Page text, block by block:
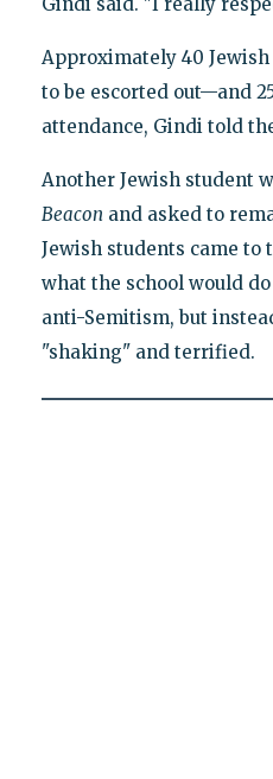
Approximately 40
to be escorted out—and
attendance, Gindi told
Another Jewish student
Beacon and asked to
Jewish students came
what the school would
anti-Semitism, but
"shaking" and terrified.